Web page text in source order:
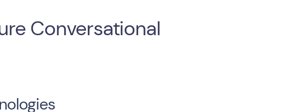
Conversational